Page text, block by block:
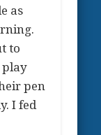
as
to
play
pen
I fed